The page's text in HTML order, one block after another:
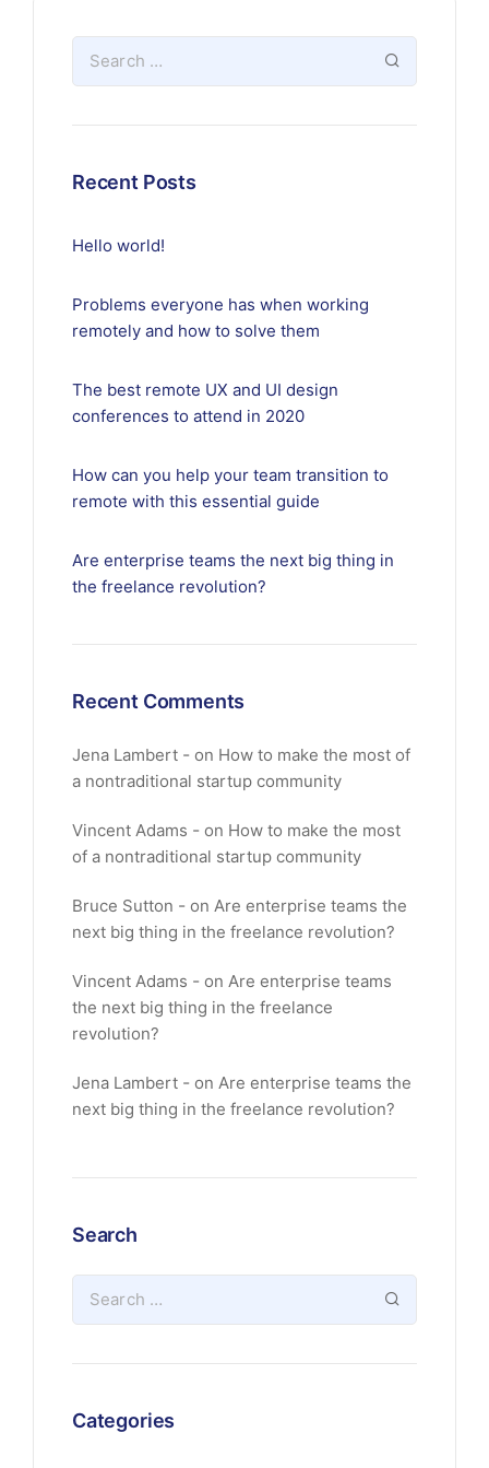
Recent Posts
Hello world!
Problems everyone has when working
remotely and how to solve them
The best remote UX and UI design
conferences to attend in 2020
How can you help your team transition to
remote with this essential guide
Are enterprise teams the next big thing in
the freelance revolution?
Recent Comments
Jena Lambert on How to make the most of
a nontraditional startup community
Vincent Adams on How to make the most
of a nontraditional startup community
Bruce Sutton on Are enterprise teams the
next big thing in the freelance revolution?
Vincent Adams on Are enterprise teams
the next big thing in the freelance
revolution?
Jena Lambert on Are enterprise teams the
next big thing in the freelance revolution?
Search
Categories